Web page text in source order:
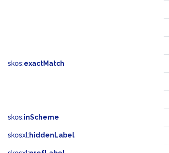
skos:exactMatch
skos:inScheme
skosxl: hiddenLabel